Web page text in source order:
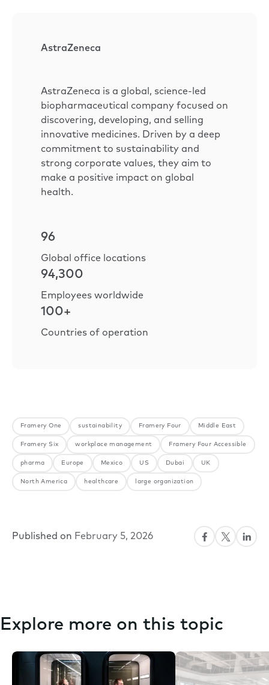
AstraZeneca
AstraZeneca is a global, science-led
biopharmaceutical company focused on
discovering, developing, and selling
innovative medicines. Driven by a deep
commitment to sustainability and
strong corporate values, they aim to
make a positive impact on global
health.
96
Global office locations
94,300
Employees worldwide
100+
Countries of operation
Framery One sustainability Framery Four Middle East
Framery Six workplace management Framery Four Accessible
pharma Europe Mexico US Dubai UK
North America healthcare large organization
Published on February 5, 2026
Explore more on this topic